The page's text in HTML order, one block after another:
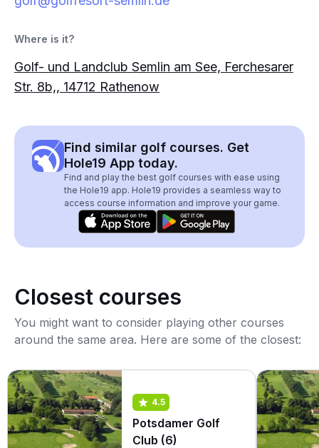
Where is it?
Golf- und Landclub Semlin am See, Ferchesarer
Str. 8b,, 14712 Rathenow
Find similar golf courses. Get
Hole19 App today.
Find and play the best golf courses with ease using
the Hole19 app. Hole19 provides a seamless way to
access course information and improve your game.
Closest courses
You might want to consider playing other courses
around the same area. Here are some of the closest:
4.5
Potsdamer Golf
Club (6)